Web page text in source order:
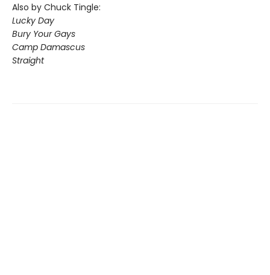
Also by Chuck Tingle:
Lucky Day
Bury Your Gays
Camp Damascus
Straight